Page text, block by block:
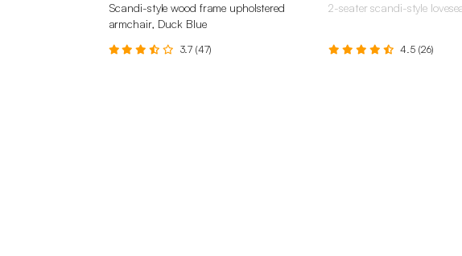
Scandi-style wood frame upholstered
armchair, Duck Blue
3.7 (47)
2-seater scandi-style
4.5 (26)